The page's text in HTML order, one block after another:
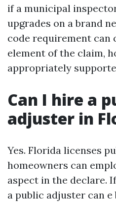
if a municipal
upgrades on a brand
code requirement can
element of the claim,
appropriately
Can I hire a
adjuster in
Yes. Florida licenses
homeowners can
aspect in the declare.
a public adjuster can